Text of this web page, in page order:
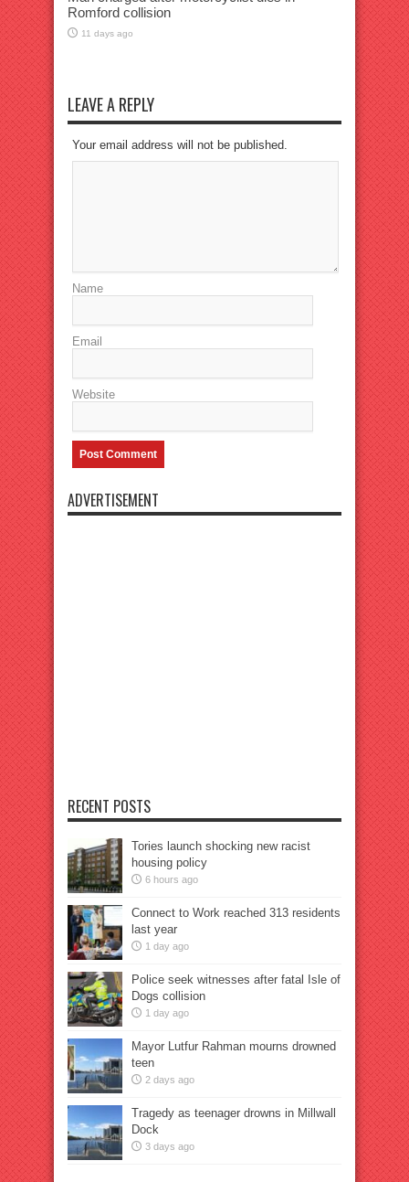
Romford collision
11 days ago
LEAVE A REPLY
Your email address will not be published.
Name
Email
Website
ADVERTISEMENT
RECENT POSTS
Tories launch shocking new racist
housing policy
6 hours ago
Connect to Work reached 313 residents
last year
1 day ago
Police seek witnesses after fatal Isle of
Dogs collision
1 day ago
Mayor Lutfur Rahman mourns drowned
teen
2 days ago
Tragedy as teenager drowns in Millwall
Dock
3 days ago